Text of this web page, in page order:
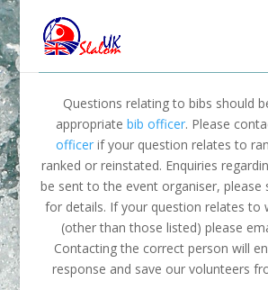
Questions relating to bibs should
appropriatebib officer. Please
officerif your question relates to
ranked or reinstated. Enquiries
be sent to the event organiser,
for details. If your question relates to
(other than those listed) please
Contacting the correct person will
response and save our volunteers